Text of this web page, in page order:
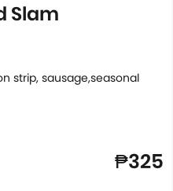
Slam
strip, sausage,seasonal
₱325